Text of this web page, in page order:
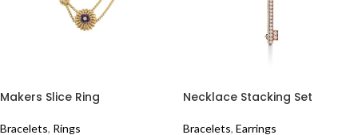
Makers Slice Ring
Bracelets, Rings
Necklace Stacking Set
Bracelets, Earrings